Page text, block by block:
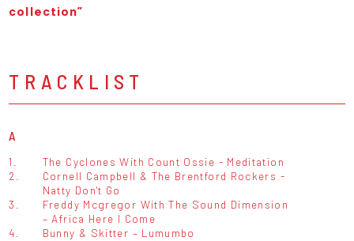
collection”
TRACKLIST
A
1.
The Cyclones With Count Ossie - Meditation
2.
Cornell Campbell & The Brentford Rockers -
Natty Don't Go
3.
Freddy Mcgregor With The Sound Dimension
– Africa Here I Come
4.
Bunny & Skitter – Lumumbo